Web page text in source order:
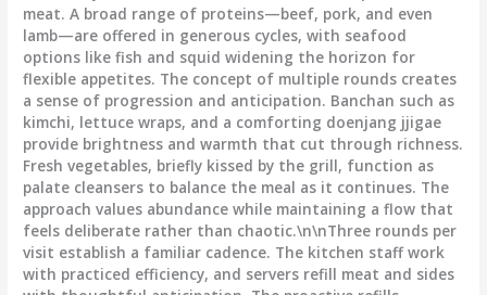
meat. A broad range of proteins—beef, pork, and even
lamb—are offered in generous cycles, with seafood
options like fish and squid widening the horizon for
flexible appetites. The concept of multiple rounds creates
a sense of progression and anticipation. Banchan such as
kimchi, lettuce wraps, and a comforting doenjang jjigae
provide brightness and warmth that cut through richness.
Fresh vegetables, briefly kissed by the grill, function as
palate cleansers to balance the meal as it continues. The
approach values abundance while maintaining a flow that
feels deliberate rather than chaotic.\n\nThree rounds per
visit establish a familiar cadence. The kitchen staff work
with practiced efficiency, and servers refill meat and sides